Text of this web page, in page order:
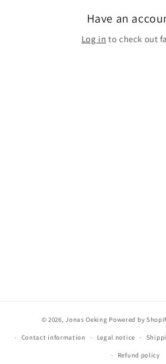
Have an
Log in to check out
© 2026,Jonas Oeking Powered by
Contact information Legal notice
Refund policy